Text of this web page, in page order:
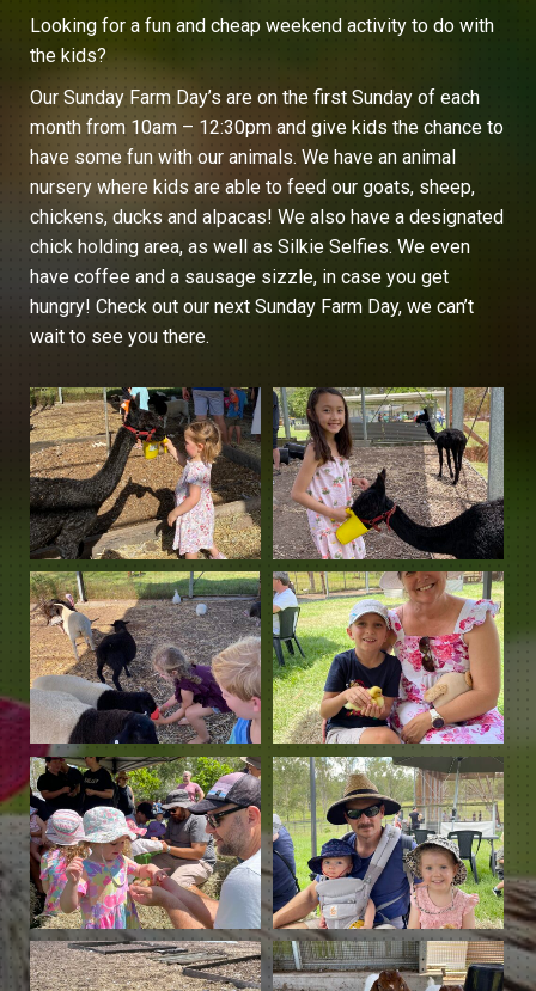
Looking for a fun and cheap weekend activity to do with
the kids?
Our Sunday Farm Day’s are on the first Sunday of each
month from 10am – 12:30pm and give kids the chance to
have some fun with our animals. We have an animal
nursery where kids are able to feed our goats, sheep,
chickens, ducks and alpacas! We also have a designated
chick holding area, as well as Silkie Selfies. We even
have coffee and a sausage sizzle, in case you get
hungry! Check out our next Sunday Farm Day, we can’t
wait to see you there.